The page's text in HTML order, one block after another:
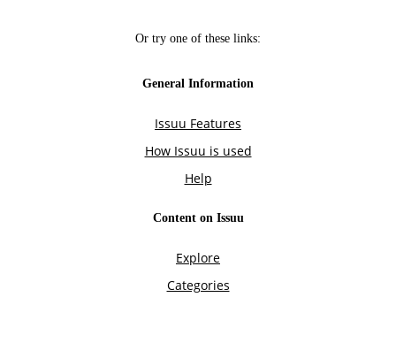
Or try one of these links:
General Information
Issuu Features
How Issuu is used
Help
Content on Issuu
Explore
Categories